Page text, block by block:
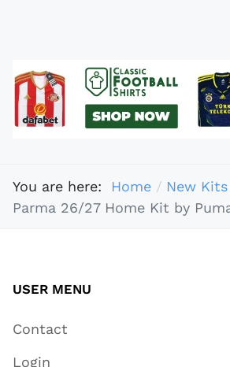
You are here: Home
New Kits
Parma 26/27 Home Kit by
USER MENU
Contact
Login